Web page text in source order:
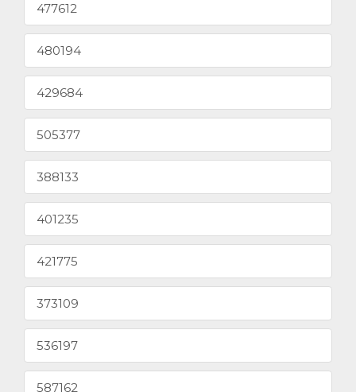
477612
480194
429684
505377
388133
401235
421775
373109
536197
587162